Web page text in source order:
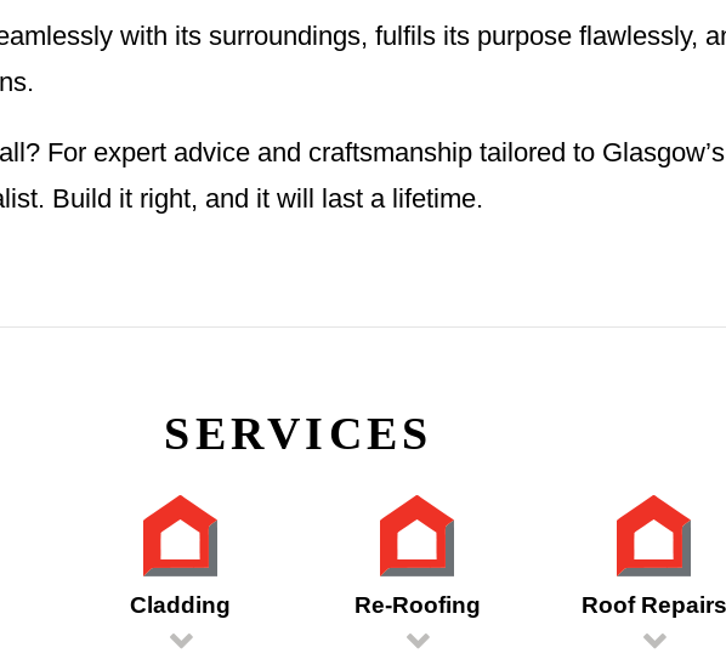
with its surroundings, fulfils its purpose flawlessly,
For expert advice and craftsmanship tailored to
Build it right, and it will last a lifetime.
SERVICES
Cladding Re-Roofing Roof Repairs